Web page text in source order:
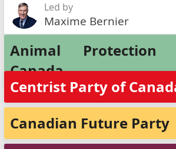
Led by
Maxime Bernier
Animal
Canada
Centrist Party of
Canadian Future Party